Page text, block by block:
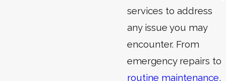
services to address
any issue you may
encounter. From
emergency repairs to
routine maintenance,